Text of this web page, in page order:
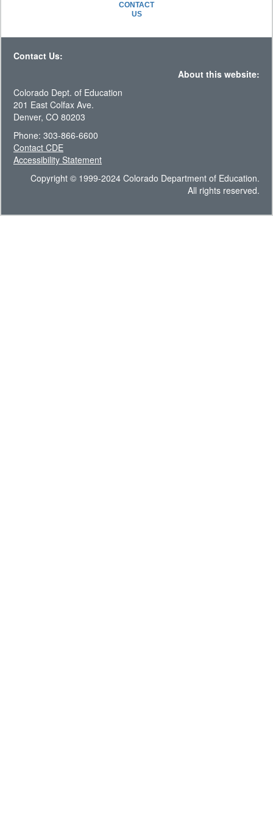
CONTACT
US
Contact Us:
About this website:
Colorado Dept. of Education
201 East Colfax Ave.
Denver, CO 80203
Phone: 303-866-6600
Contact CDE
Accessibility Statement
Copyright © 1999-2024 Colorado Department of Education.
All rights reserved.